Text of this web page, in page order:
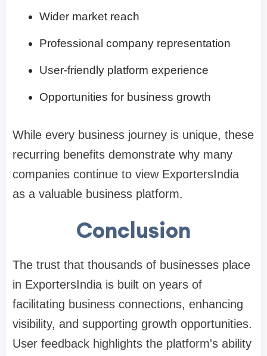
Wider market reach
Professional company representation
User-friendly platform experience
Opportunities for business growth
While every business journey is unique, these
recurring benefits demonstrate why many
companies continue to view ExportersIndia
as a valuable business platform.
Conclusion
The trust that thousands of businesses place
in ExportersIndia is built on years of
facilitating business connections, enhancing
visibility, and supporting growth opportunities.
User feedback highlights the platform's ability